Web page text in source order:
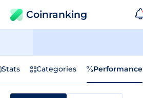
Coinranking
Stats Categories Performance